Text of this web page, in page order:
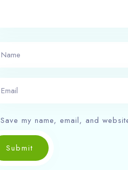
Save my name, email, and
Submit